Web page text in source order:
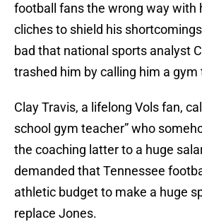
football fans the wrong way with
cliches to shield his
bad that national sports analyst
trashed him by calling him a gym
Clay Travis, a lifelong Vols fan,
school gym teacher” who
the coaching latter to a huge
demanded that Tennessee
athletic budget to make a huge
replace Jones.